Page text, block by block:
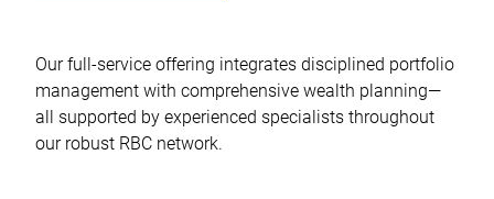
Our full-service offering integrates disciplined portfolio
management with comprehensive wealth planning—
all supported by experienced specialists throughout
our robust RBC network.